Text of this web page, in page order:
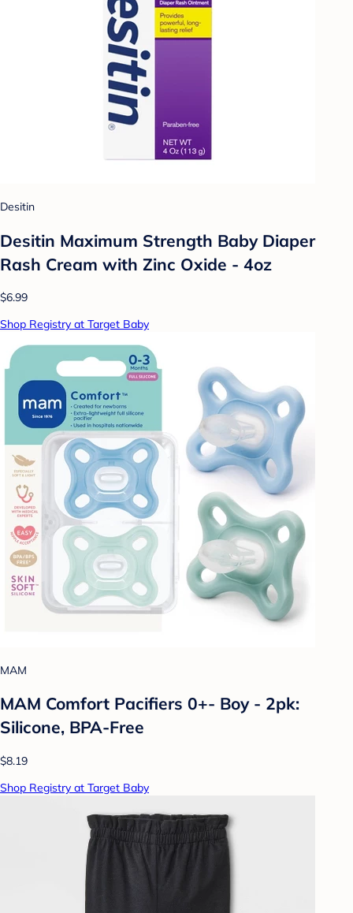
Desitin
Desitin Maximum Strength Baby Diaper
Rash Cream with Zinc Oxide - 4oz
$6.99
Shop Registry at Target Baby
MAM
MAM Comfort Pacifiers 0+- Boy - 2pk:
Silicone, BPA-Free
$8.19
Shop Registry at Target Baby